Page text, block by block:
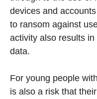
devices and
to ransom against
activity also results
data.
For young people
is also a risk that